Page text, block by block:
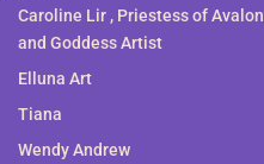
Caroline Lir , Priestess of Avalon
and Goddess Artist
Elluna Art
Tiana
Wendy Andrew